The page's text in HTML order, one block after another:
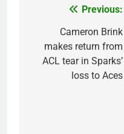
navigation
Previous:
Cameron Brink
makes return from
ACL tear in Sparks’
loss to Aces